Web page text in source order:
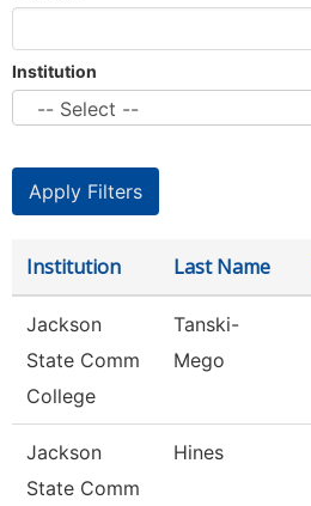
Institution
Institution Last Name
Jackson
State Comm
College
Tanski-
Mego
Jackson
State Comm
Hines